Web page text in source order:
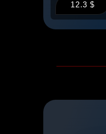
12.3 $